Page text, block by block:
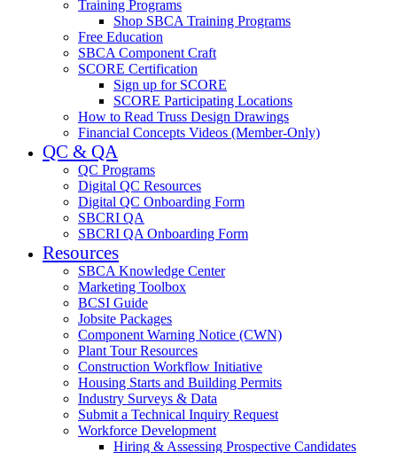
Training Programs
Shop SBCA Training Programs
Free Education
SBCA Component Craft
SCORE Certification
Sign up for SCORE
SCORE Participating Locations
How to Read Truss Design Drawings
Financial Concepts Videos (Member-Only)
QC & QA
QC Programs
Digital QC Resources
Digital QC Onboarding Form
SBCRI QA
SBCRI QA Onboarding Form
Resources
SBCA Knowledge Center
Marketing Toolbox
BCSI Guide
Jobsite Packages
Component Warning Notice (CWN)
Plant Tour Resources
Construction Workflow Initiative
Housing Starts and Building Permits
Industry Surveys & Data
Submit a Technical Inquiry Request
Workforce Development
Hiring & Assessing Prospective Candidates